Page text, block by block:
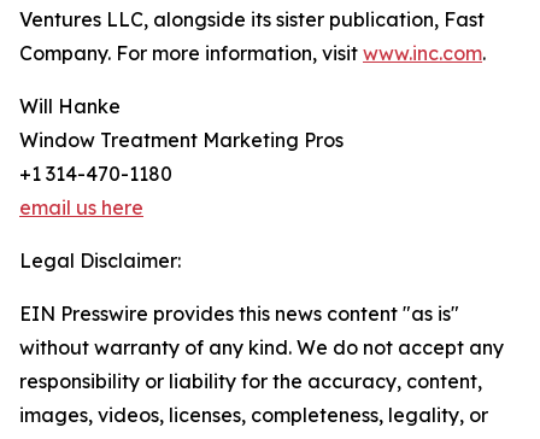
Ventures LLC, alongside its sister publication, Fast
Company. For more information, visit www.inc.com.
Will Hanke
Window Treatment Marketing Pros
+1 314-470-1180
email us here
Legal Disclaimer:
EIN Presswire provides this news content "as is"
without warranty of any kind. We do not accept any
responsibility or liability for the accuracy, content,
images, videos, licenses, completeness, legality, or